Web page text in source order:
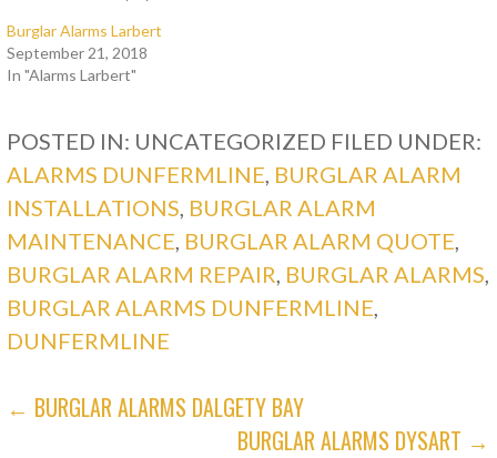
Burglar Alarms Larbert
September 21, 2018
In "Alarms Larbert"
POSTED IN: UNCATEGORIZED FILED UNDER:
ALARMS DUNFERMLINE BURGLAR ALARM
INSTALLATIONS BURGLAR ALARM
MAINTENANCE BURGLAR ALARM QUOTE
BURGLAR ALARM REPAIR BURGLAR ALARMS
BURGLAR ALARMS DUNFERMLINE
DUNFERMLINE
POST
← BURGLAR ALARMS DALGETY BAY
BURGLAR ALARMS DYSART →